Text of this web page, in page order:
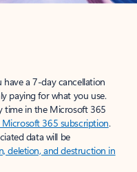
a 7-day cancellation
paying for what you use.
time in the Microsoft 365
365 subscription.
data will be
deletion, and destruction in